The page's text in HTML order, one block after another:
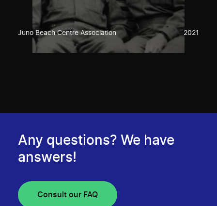
Juno Beach Centre Association 2021
Any questions? We have
answers!
Consult our FAQ